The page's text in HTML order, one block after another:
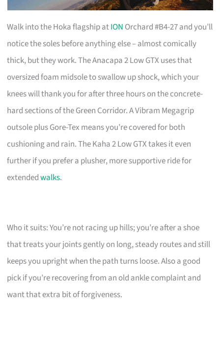
Walk into the Hoka flagship atION Orchard #B4-27 and you’ll
notice the soles before anything else – almost comically
thick, but they work. The Anacapa 2 Low GTX uses that
oversized foam midsole to swallow up shock, which your
knees will thank you for after three hours on the concrete-
hard sections of the Green Corridor. A Vibram Megagrip
outsole plus Gore-Tex means you’re covered for both
cushioning and rain. The Kaha 2 Low GTX takes it even
further if you prefer a plusher, more supportive ride for
extendedwalks.
Who it suits: You’re not racing up hills; you’re after a shoe
that treats your joints gently on long, steady routes and still
keeps you upright when the path turns loose. Also a good
pick if you’re recovering from an old ankle complaint and
want that extra bit of forgiveness.